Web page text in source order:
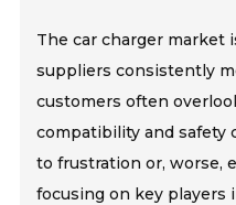
The car charger market
suppliers consistently
customers often
compatibility and safety
to frustration or, worse,
focusing on key players